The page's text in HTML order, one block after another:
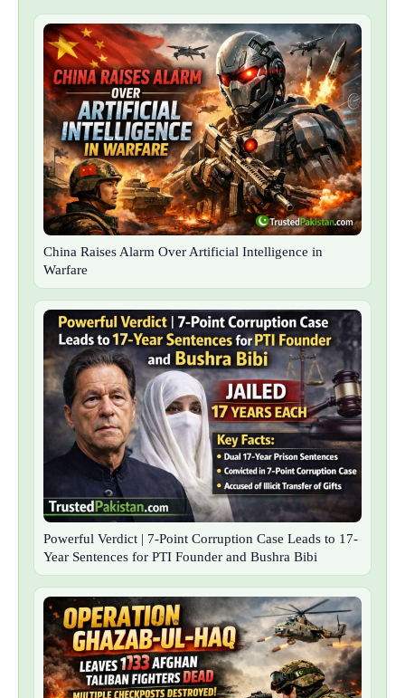
China Raises Alarm Over Artificial Intelligence in
Warfare
Powerful Verdict | 7-Point Corruption Case Leads to 17-
Year Sentences for PTI Founder and Bushra Bibi